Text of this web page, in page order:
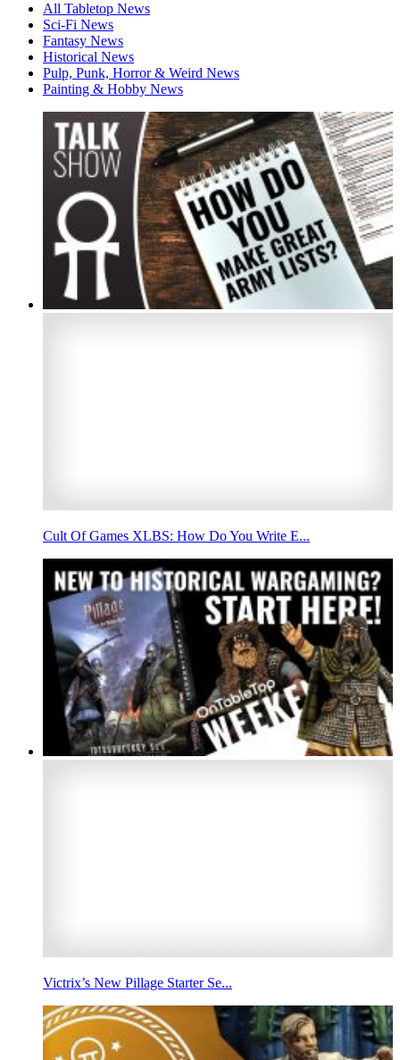
All Tabletop News
Sci-Fi News
Fantasy News
Historical News
Pulp, Punk, Horror & Weird News
Painting & Hobby News
Cult Of Games XLBS: How Do You Write E...
Victrix’s New Pillage Starter Se...